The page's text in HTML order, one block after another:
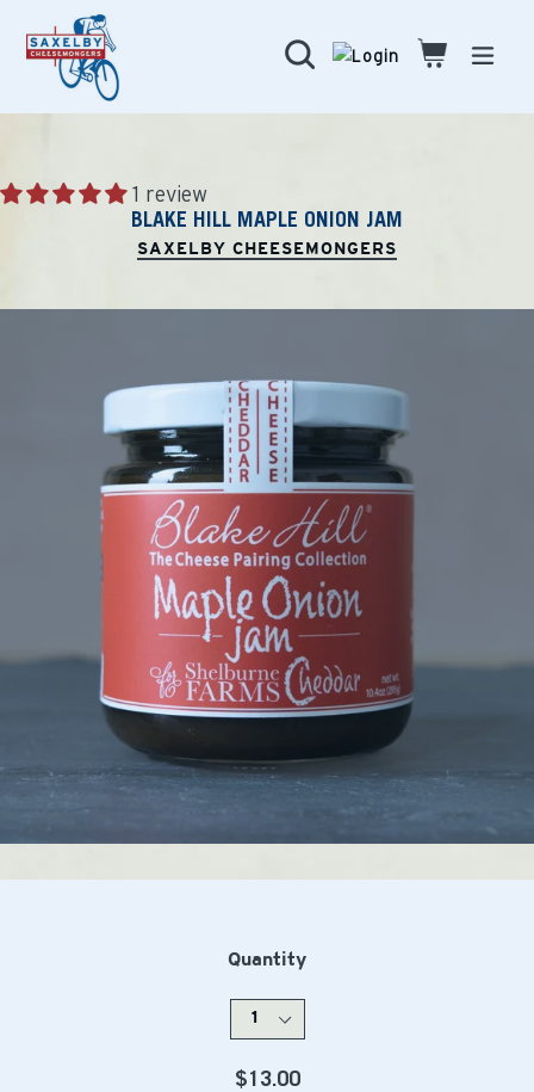
content
Search Cart
Cart
1 review
BLAKE HILL MAPLE ONION JAM
SAXELBY CHEESEMONGERS
Quantity
Regular
$13.00